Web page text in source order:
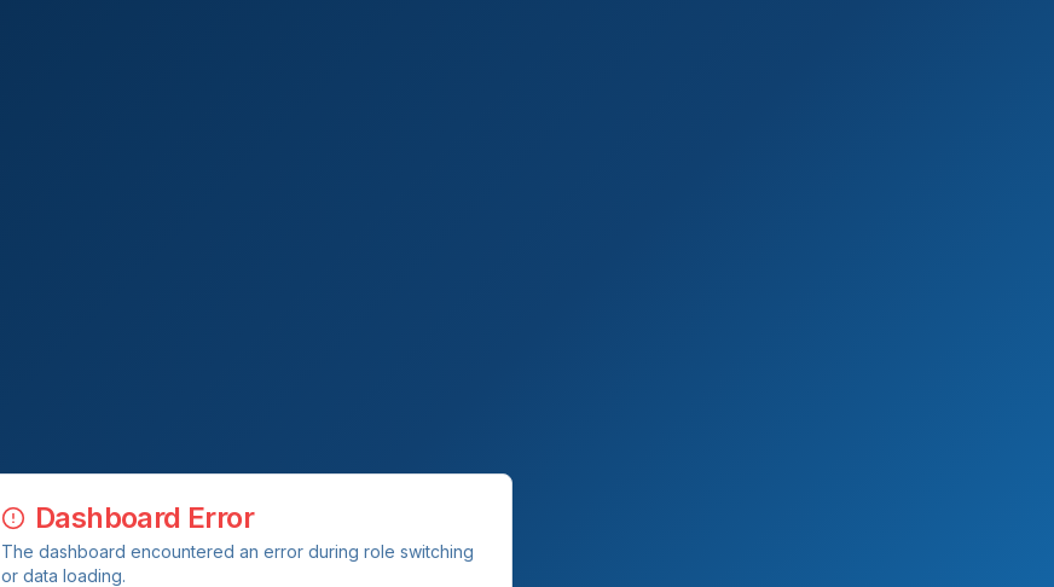
Dashboard Error
The dashboard encountered an error during role switching
or data loading.